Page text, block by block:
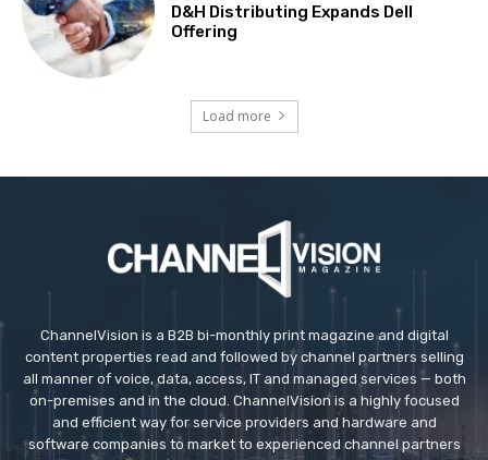
D&H Distributing Expands Dell
Offering
Load more
ChannelVision is a B2B bi-monthly print magazine and digital
content properties read and followed by channel partners selling
all manner of voice, data, access, IT and managed services — both
on-premises and in the cloud. ChannelVision is a highly focused
and efficient way for service providers and hardware and
software companies to market to experienced channel partners